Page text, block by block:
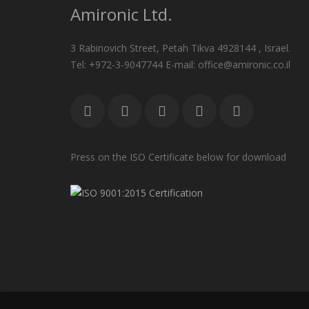
Amironic Ltd.
3 Rabinovich Street, Petah Tikva 4928144 , Israel.
Tel: +972-3-9047744 E-mail: office@amironic.co.il
Press on the ISO Certificate below for download